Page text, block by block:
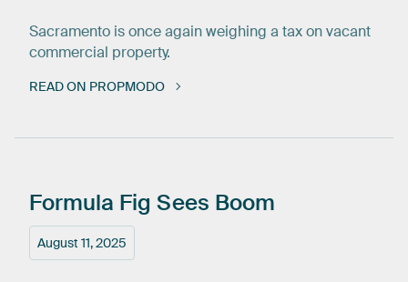
Sacramento is once again weighing a tax on vacant
commercial property.
READ ON PROPMODO
August 11, 2025
Formula Fig Sees Boom